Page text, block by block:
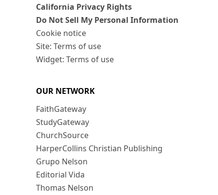
California Privacy Rights
Do Not Sell My Personal Information
Cookie notice
Site: Terms of use
Widget: Terms of use
OUR NETWORK
FaithGateway
StudyGateway
ChurchSource
HarperCollins Christian Publishing
Grupo Nelson
Editorial Vida
Thomas Nelson